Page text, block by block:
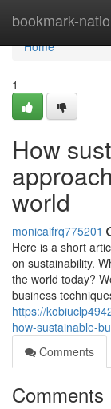
bookmark-
Home
Home
1
How
world
monicaifrq775201
Here is a short
on sustainability.
the world today?
business
https://
how-sustainable-
Comments
Comments